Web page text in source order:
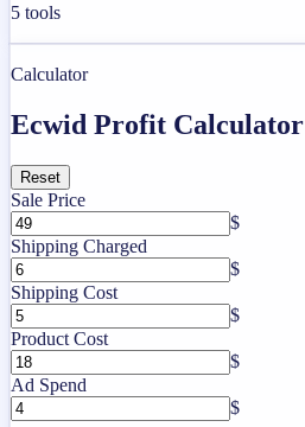
5 tools
Calculator
Ecwid Profit Calculator
Reset
Sale Price
$
Shipping Charged
$
Shipping Cost
$
Product Cost
$
Ad Spend
$